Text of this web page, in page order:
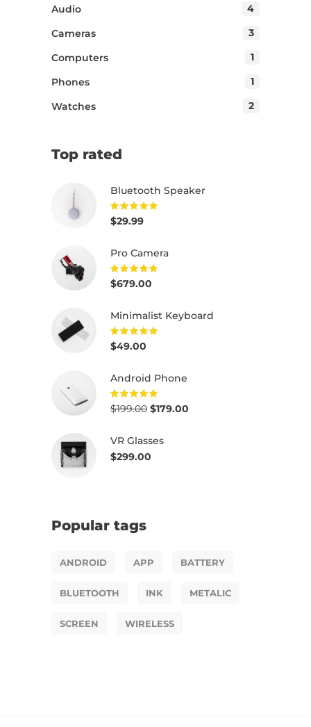
Audio
4
Cameras
3
Computers
1
Phones
1
Watches
2
Top rated
Bluetooth Speaker
Rated
5.00
$29.99
Pro Camera
Rated
5.00
$679.00
Minimalist Keyboard
Rated
5.00
$49.00
Android Phone
Rated
5.00
$199.00 $179.00
VR Glasses
$299.00
Popular tags
ANDROID APP BATTERY
BLUETOOTH INK METALIC
SCREEN WIRELESS